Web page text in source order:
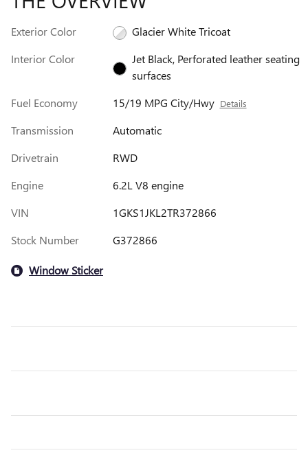
Exterior Color
Glacier White Tricoat
Interior Color
Jet Black, Perforated leather seating
surfaces
Fuel Economy
15/19 MPG City/Hwy Details
Transmission
Automatic
Drivetrain
RWD
Engine
6.2L V8 engine
VIN
1GKS1JKL2TR372866
Stock Number
G372866
Window Sticker